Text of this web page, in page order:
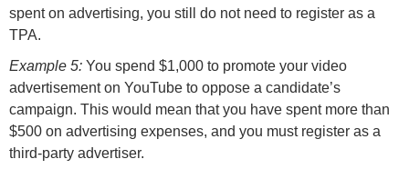
spent on advertising, you still do not need to register as a
TPA.
Example 5: You spend $1,000 to promote your video
advertisement on YouTube to oppose a candidate’s
campaign. This would mean that you have spent more than
$500 on advertising expenses, and you must register as a
third-party advertiser.